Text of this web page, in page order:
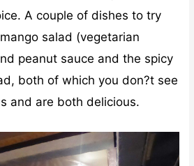
salad (vegetarian
peanut sauce and the spicy
both of which you don?t see
and are both delicious.